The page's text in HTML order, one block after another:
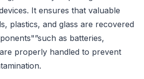
It ensures that valuable
plastics, and glass are recovered
as batteries,
properly handled to prevent